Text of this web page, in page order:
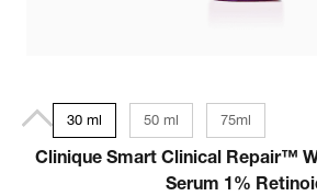
30 ml 50 ml 75ml
Clinique Smart Clinical Repair™
Serum 1%